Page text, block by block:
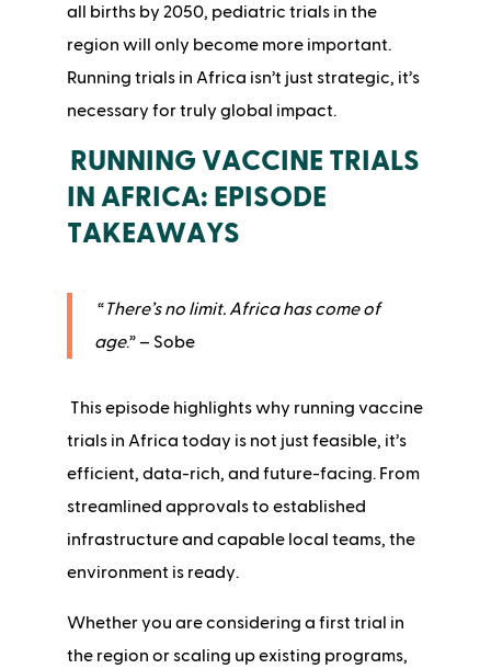
all births by 2050, pediatric trials in the
region will only become more important.
Running trials in Africa isn’t just strategic, it’s
necessary for truly global impact.
RUNNING VACCINE TRIALS
IN AFRICA: EPISODE
TAKEAWAYS
“There’s no limit. Africa has come of
age.” – Sobe
This episode highlights why running vaccine
trials in Africa today is not just feasible, it’s
efficient, data-rich, and future-facing. From
streamlined approvals to established
infrastructure and capable local teams, the
environment is ready.
Whether you are considering a first trial in
the region or scaling up existing programs,